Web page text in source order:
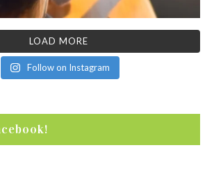
LOAD MORE
Follow on Instagram